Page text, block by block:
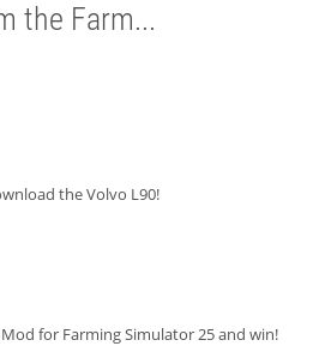
the Farm...
the Volvo L90!
for Farming Simulator 25 and win!